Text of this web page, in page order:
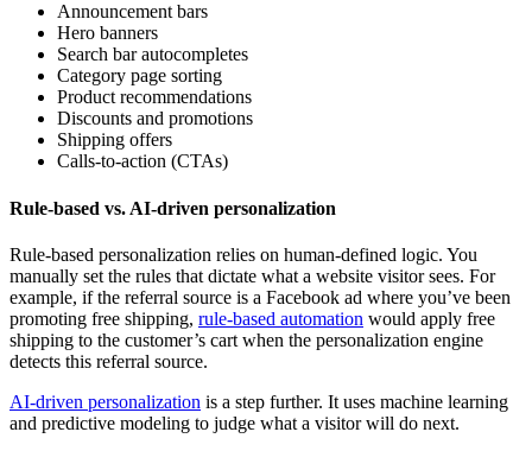
Announcement bars
Hero banners
Search bar autocompletes
Category page sorting
Product recommendations
Discounts and promotions
Shipping offers
Calls-to-action (CTAs)
Rule-based vs. AI-driven personalization
Rule-based personalization relies on human-defined logic. You
manually set the rules that dictate what a website visitor sees. For
example, if the referral source is a Facebook ad where you’ve been
promoting free shipping, rule-based automation would apply free
shipping to the customer’s cart when the personalization engine
detects this referral source.
AI-driven personalization is a step further. It uses machine learning
and predictive modeling to judge what a visitor will do next.